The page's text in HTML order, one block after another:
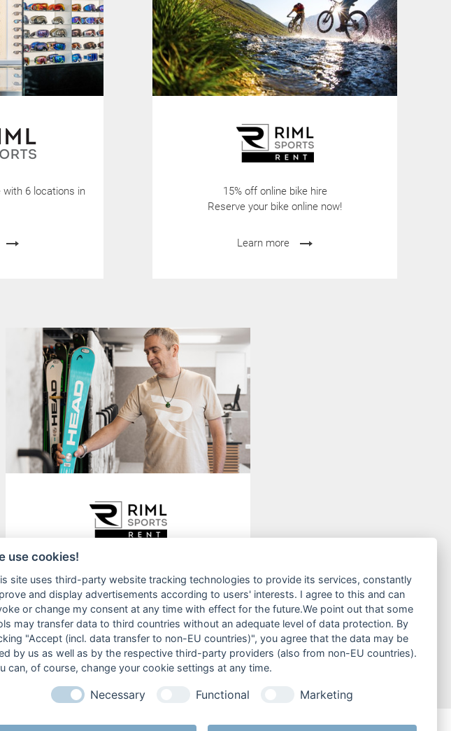
6 locations in
15% off online bike hire
Reserve your bike online now!
Learn more
Jetzt online Ski reservieren!
mehr erfahren
use cookies!
site uses third-party website tracking technologies to provide its services, constantly
and display advertisements according to users' interests. I agree to this and can
or change my consent at any time with effect for the future.We point out that some
may transfer data to third countries without an adequate level of data protection. By
"Accept (incl. data transfer to non-EU countries)", you agree that the data may be
by us as well as by the respective third-party providers (also from non-EU countries).
can, of course, change your cookie settings at any time.
Necessary Functional Marketing